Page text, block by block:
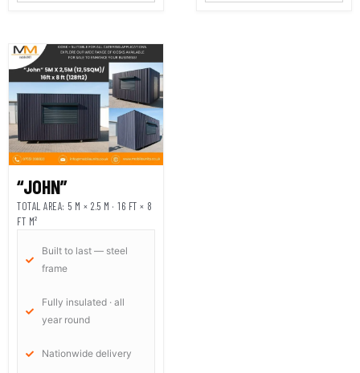
“JOHN”
TOTAL AREA: 5 M × 2.5 M · 16 FT × 8
FT M²
Built to last — steel
frame
Fully insulated · all
year round
Nationwide delivery